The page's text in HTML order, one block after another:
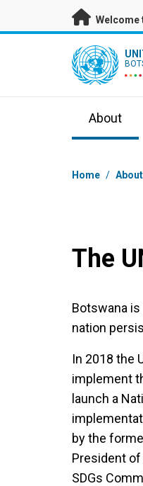
Skip to main content
Welcome
UN Logo
About
Breadcrumb
Home / About
The
Botswana
nation
In 2018 the
implement
launch a
by the
President of
SDGs